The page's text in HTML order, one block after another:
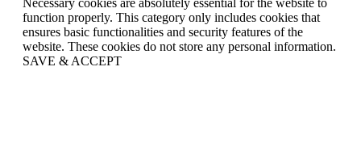
function properly. This category only includes cookies that
ensures basic functionalities and security features of the
website. These cookies do not store any personal information.
SAVE & ACCEPT